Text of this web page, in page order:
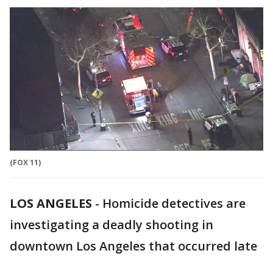
(FOX 11)
LOS ANGELES - Homicide detectives are
investigating a deadly shooting in
downtown Los Angeles that occurred late